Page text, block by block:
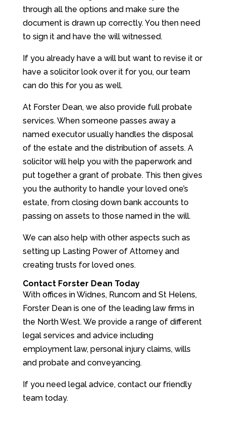
through all the options and make sure the
document is drawn up correctly. You then need
to sign it and have the will witnessed.
If you already have a will but want to revise it or
have a solicitor look over it for you, our team
can do this for you as well.
At Forster Dean, we also provide full probate
services. When someone passes away a
named executor usually handles the disposal
of the estate and the distribution of assets. A
solicitor will help you with the paperwork and
put together a grant of probate. This then gives
you the authority to handle your loved one’s
estate, from closing down bank accounts to
passing on assets to those named in the will.
We can also help with other aspects such as
setting up Lasting Power of Attorney and
creating trusts for loved ones.
Contact Forster Dean Today
With offices in Widnes, Runcorn and St Helens,
Forster Dean is one of the leading law firms in
the North West. We provide a range of different
legal services and advice including
employment law, personal injury claims, wills
and probate and conveyancing.
If you need legal advice, contact our friendly
team today.